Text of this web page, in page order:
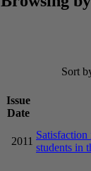
Sort
Issue
Date
2011
students in